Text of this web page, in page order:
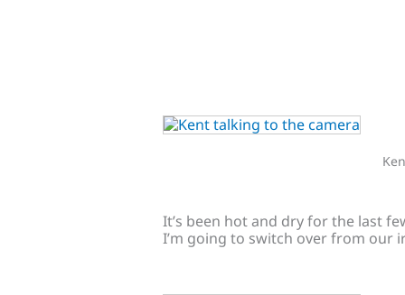
It’s been hot and dry for the last
I’m going to switch over from our